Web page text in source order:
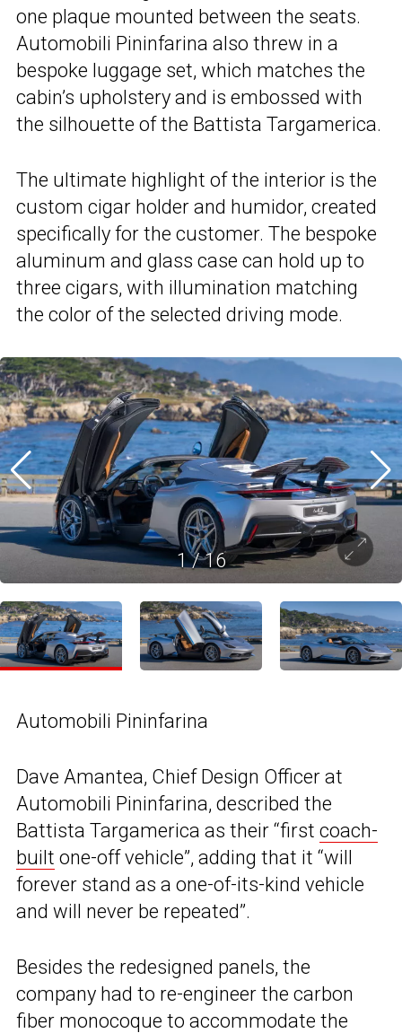
one plaque mounted between the seats.
Automobili Pininfarina also threw in a
bespoke luggage set, which matches the
cabin’s upholstery and is embossed with
the silhouette of the Battista Targamerica.
The ultimate highlight of the interior is the
custom cigar holder and humidor, created
specifically for the customer. The bespoke
aluminum and glass case can hold up to
three cigars, with illumination matching
the color of the selected driving mode.
1/16
Automobili Pininfarina
Dave Amantea, Chief Design Officer at
Automobili Pininfarina, described the
Battista Targamerica as their “first coach-
built one-off vehicle”, adding that it “will
forever stand as a one-of-its-kind vehicle
and will never be repeated”.
Besides the redesigned panels, the
company had to re-engineer the carbon
fiber monocoque to accommodate the